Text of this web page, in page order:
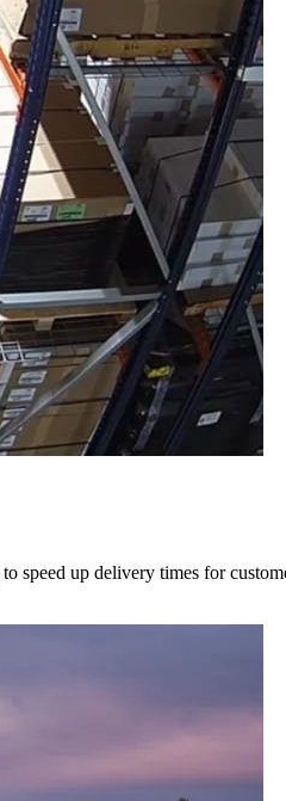
speed up delivery times for